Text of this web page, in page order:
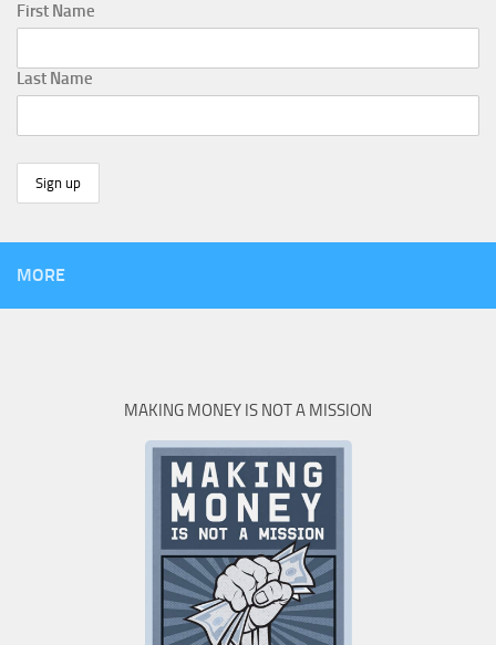
First Name
Last Name
MORE
MAKING MONEY IS NOT A MISSION